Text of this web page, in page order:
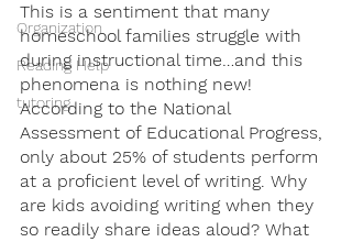
Organization
Reading Help
tutoring
This is a sentiment that many
homeschool families struggle with
during instructional time…and this
phenomena is nothing new!
According to the National
Assessment of Educational Progress,
only about 25% of students perform
at a proficient level of writing. Why
are kids avoiding writing when they
so readily share ideas aloud? What